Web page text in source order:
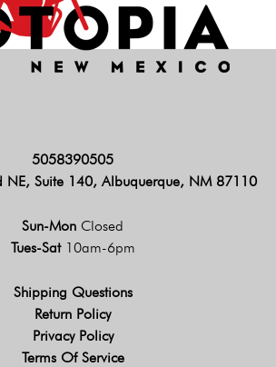
5058390505
NE, Suite 140, Albuquerque, NM 87110
Sun-Mon Closed
Tues-Sat 10am-6pm
Shipping Questions
Return Policy
Privacy Policy
Terms Of Service